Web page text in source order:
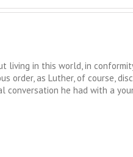
living in this world, in
order, as Luther, of course,
he had with a